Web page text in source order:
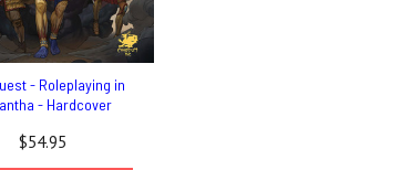
- Roleplaying in
- Hardcover
$54.95